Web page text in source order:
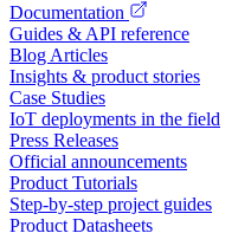
Documentation
Guides & API reference
Blog Articles
Insights & product stories
Case Studies
IoT deployments in the field
Press Releases
Official announcements
Product Tutorials
Step-by-step project guides
Product Datasheets